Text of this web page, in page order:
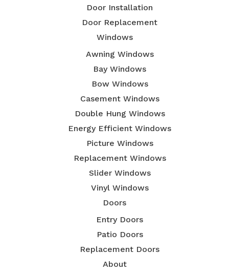
Door Installation
Door Replacement
Windows
Awning Windows
Bay Windows
Bow Windows
Casement Windows
Double Hung Windows
Energy Efficient Windows
Picture Windows
Replacement Windows
Slider Windows
Vinyl Windows
Doors
Entry Doors
Patio Doors
Replacement Doors
About